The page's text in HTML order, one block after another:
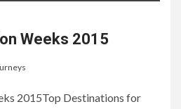
Weeks 2015
2015Top Destinations for